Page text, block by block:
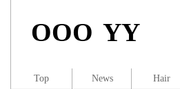
OOO YY
Top News Hair